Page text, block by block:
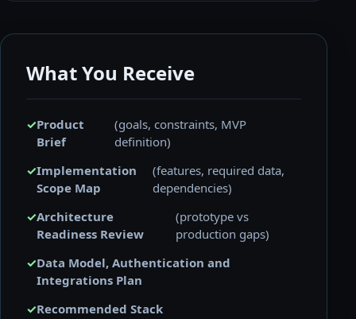
What You Receive
✓Product
Brief
(goals, constraints, MVP
definition)
✓Implementation
Scope Map
(features, required data,
dependencies)
✓Architecture
Readiness Review
(prototype vs
production gaps)
✓Data Model, Authentication and
Integrations Plan
✓Recommended Stack